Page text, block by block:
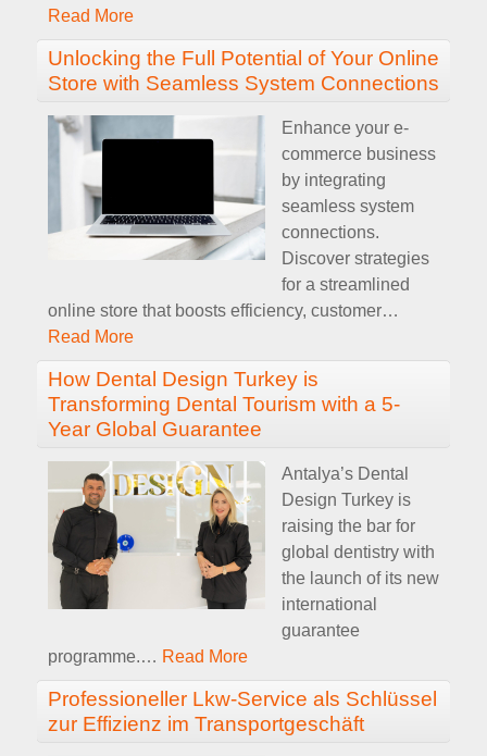
Read More
Unlocking the Full Potential of Your Online
Store with Seamless System Connections
Enhance your e-
commerce business
by integrating
seamless system
connections.
Discover strategies
for a streamlined
online store that boosts efficiency, customer…
Read More
How Dental Design Turkey is
Transforming Dental Tourism with a 5-
Year Global Guarantee
Antalya’s Dental
Design Turkey is
raising the bar for
global dentistry with
the launch of its new
international
guarantee
programme.… Read More
Professioneller Lkw-Service als Schlüssel
zur Effizienz im Transportgeschäft